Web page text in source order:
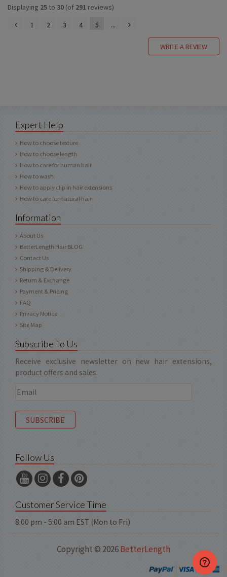
Displaying 25 to 30 (of 291 reviews)
1
2 3 4 5 ...
WRITE A REVIEW
Expert Help
How to choose texture
How to choose length
How to care for human hair
How to wash
How to apply clip in hair extensions
How to care for natural hair
Information
About Us
BetterLength Hair BLOG
Contact Us
Shipping & Delivery
Return & Exchange
Payment & Pricing
FAQ
Privacy Notice
Site Map
Subscribe To Us
Receive exclusive newsletter on new hair extensions,
product offers and sales.
Follow Us
Customer Service Time
8:00 pm - 5:00 am EST (Mon to Fri)
Copyright © 2026BetterLength